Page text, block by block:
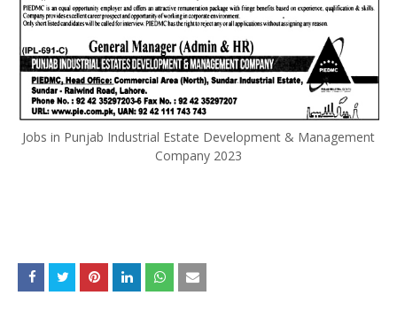
Jobs in Punjab Industrial Estate Development & Management
Company 2023